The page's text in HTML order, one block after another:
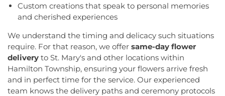
Custom creations that speak to personal memories
and cherished experiences
We understand the timing and delicacy such situations
require. For that reason, we offer same-day flower
delivery to St. Mary's and other locations within
Hamilton Township, ensuring your flowers arrive fresh
and in perfect time for the service. Our experienced
team knows the delivery paths and ceremony protocols